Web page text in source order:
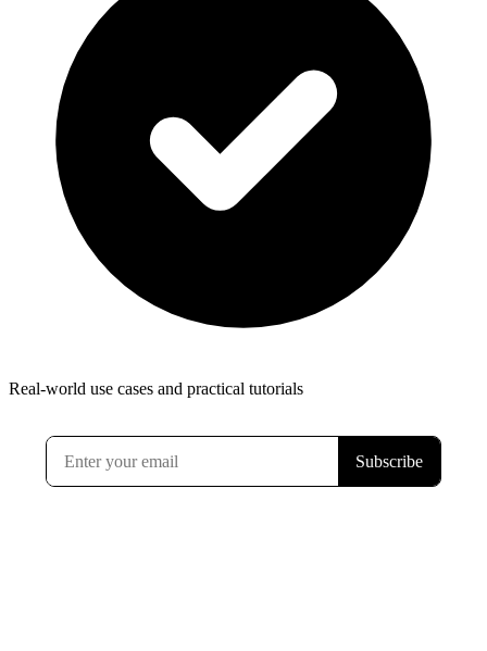
Real-world use cases and practical tutorials